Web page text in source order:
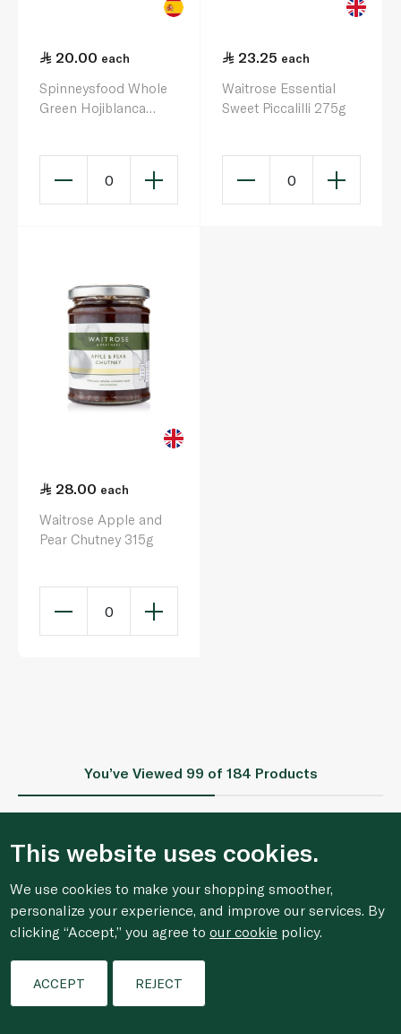
20.00 each
Spinneysfood Whole
Green Hojiblanca
0
23.25 each
Waitrose Essential
Sweet Piccalilli 275g
0
28.00 each
Waitrose Apple and
Pear Chutney 315g
0
You’ve Viewed 99 of 184 Products
Filters
This website uses cookies.
We use cookies to make your shopping smoother,
personalize your experience, and improve our services. By
clicking “Accept,” you agree toour cookie policy.
ACCEPT REJECT